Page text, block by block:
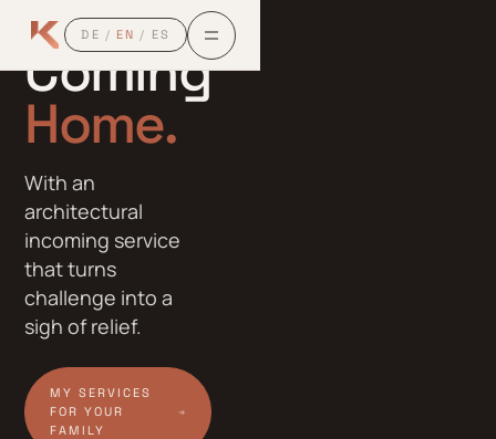
DE / EN / ES
EXPATS
Coming
Home.
With an
architectural
incoming service
that turns
challenge into a
sigh of relief.
MY SERVICES
FOR YOUR
FAMILY
Home.
Home.